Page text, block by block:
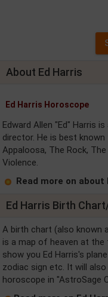
About Ed Harris
Ed Harris Horoscope
Edward Allen "Ed" Harris
director. He is best
Appaloosa, The Rock,
Violence.
Read more on about
Ed Harris Birth
A birth chart (also known
is a map of heaven at
show you Ed Harris's
zodiac sign etc. It will
horoscope in "AstroSage